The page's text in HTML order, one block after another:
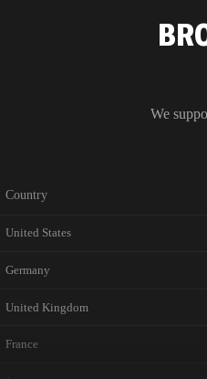
We
Country
United States
Germany
United Kingdom
France